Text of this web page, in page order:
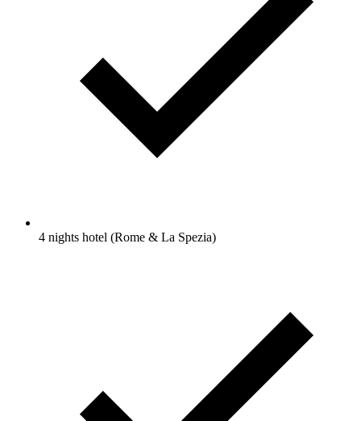
4 nights hotel (Rome & La Spezia)